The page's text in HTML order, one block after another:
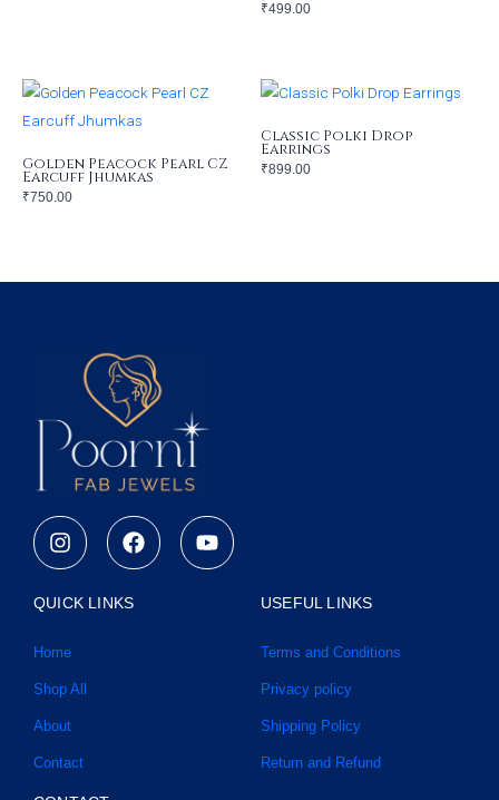
₹499.00
Golden Peacock Pearl CZ
Earcuff Jhumkas
₹750.00
Classic Polki Drop
Earrings
₹899.00
I
n
s
t
a
r
a
m
F
a
c
e
b
Y
o
u
QUICK LINKS
Home
Shop All
About
Contact
USEFUL LINKS
Terms and Conditions
Privacy policy
Shipping Policy
Return and Refund